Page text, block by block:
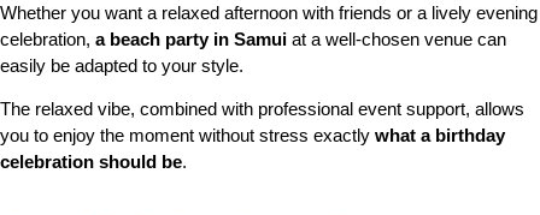
Whether you want a relaxed afternoon with friends or a lively evening
celebration, a beach party in Samui at a well-chosen venue can
easily be adapted to your style.
The relaxed vibe, combined with professional event support, allows
you to enjoy the moment without stress exactly what a birthday
celebration should be.